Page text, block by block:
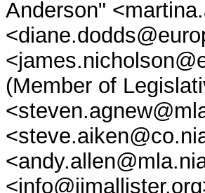
Anderson"
(Member of